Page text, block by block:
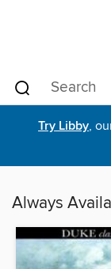
Try Libby,
Always